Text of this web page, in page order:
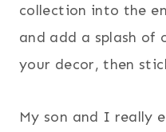
collection into the
and add a splash of
your decor, then
My son and I really